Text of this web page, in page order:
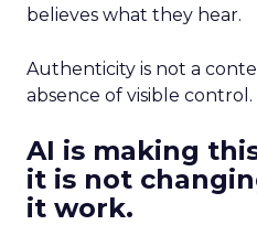
believes what they hear.
Authenticity is not a
absence of visible control.
AI is making
it is not
it work.